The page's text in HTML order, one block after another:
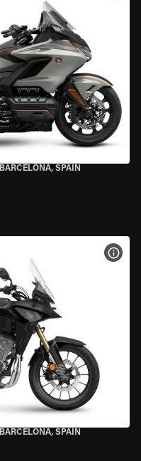
BARCELONA, SPAIN
BARCELONA, SPAIN